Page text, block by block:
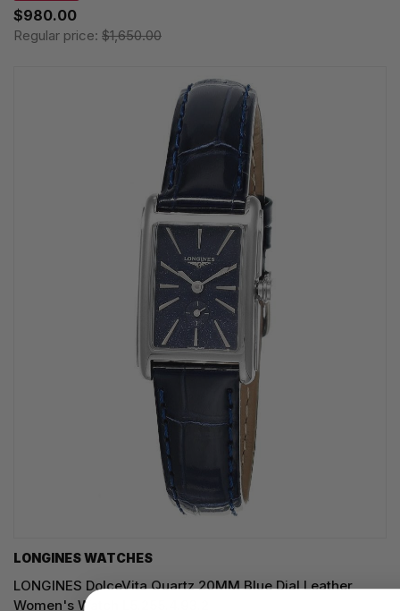
$980.00
Regular price: $1,650.00
LONGINES WATCHES
LONGINES DolceVita Quartz 20MM Blue Dial Leather
Women's Watch L5.255.4.93.2